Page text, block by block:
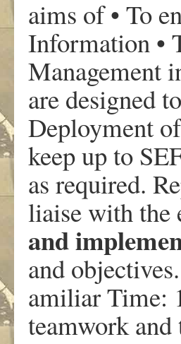
aims of • To
Information •
Management
are designed
Deployment
keep up to
as required.
liaise with the
and
and
amiliar Time:
teamwork and